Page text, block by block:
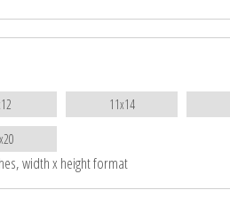
11x14
width x height format